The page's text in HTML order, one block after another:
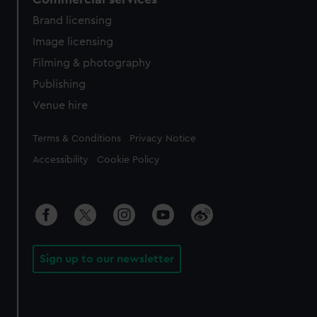
Brand licensing
Image licensing
Filming & photography
Publishing
Venue hire
Legal
Terms & Conditions Privacy Notice
Accessibility Cookie Policy
Sign up to our newsletter